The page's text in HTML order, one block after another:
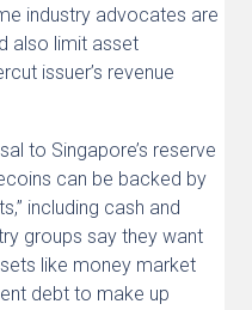
industry advocates are
also limit asset
issuer’s revenue
to Singapore’s reserve
can be backed by
including cash and
groups say they want
like money market
debt to make up